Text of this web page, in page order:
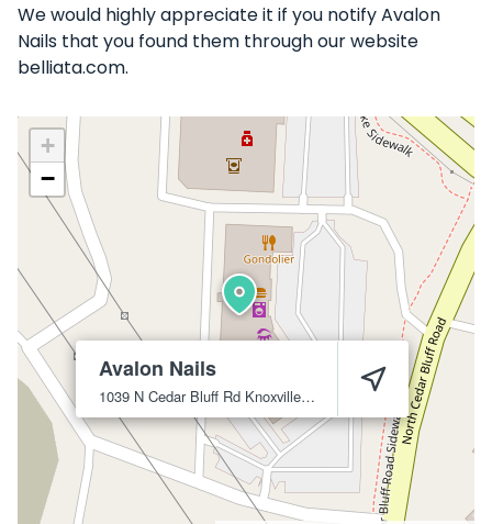
We would highly appreciate it if you notify Avalon
Nails that you found them through our website
belliata.com.
Avalon Nails
1039 N Cedar Bluff Rd Knoxville 37923
+
−